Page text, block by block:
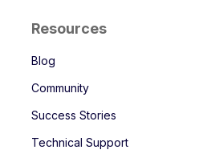
Resources
Blog
Community
Success Stories
Technical Support